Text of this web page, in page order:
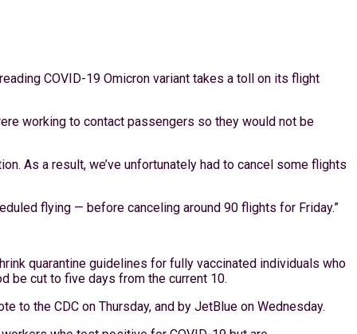
COVID-19 Omicron variant takes a toll on its flight
working to contact passengers so they would not be
As a result, we’ve unfortunately had to cancel some flights
flying — before canceling around 90 flights for Friday.”
quarantine guidelines for fully vaccinated individuals who
be cut to five days from the current 10.
to the CDC on Thursday, and by JetBlue on Wednesday.